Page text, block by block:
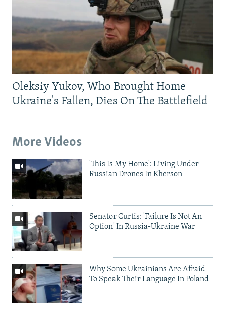
Oleksiy Yukov, Who Brought Home
Ukraine's Fallen, Dies On The Battlefield
More Videos
'This Is My Home': Living Under
Russian Drones In Kherson
Senator Curtis: 'Failure Is Not An
Option' In Russia-Ukraine War
Why Some Ukrainians Are Afraid
To Speak Their Language In Poland